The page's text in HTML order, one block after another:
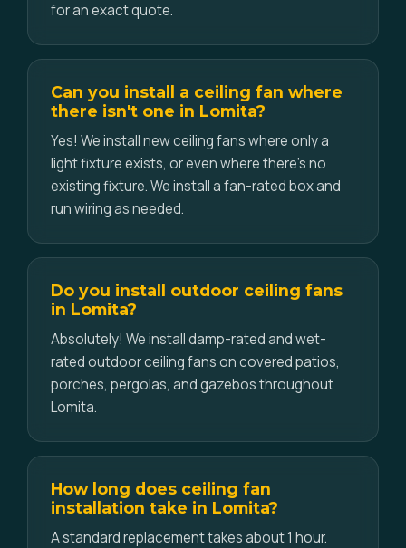
for an exact quote.
Can you install a ceiling fan where
there isn't one in Lomita?
Yes! We install new ceiling fans where only a
light fixture exists, or even where there's no
existing fixture. We install a fan-rated box and
run wiring as needed.
Do you install outdoor ceiling fans
in Lomita?
Absolutely! We install damp-rated and wet-
rated outdoor ceiling fans on covered patios,
porches, pergolas, and gazebos throughout
Lomita.
How long does ceiling fan
installation take in Lomita?
A standard replacement takes about 1 hour.